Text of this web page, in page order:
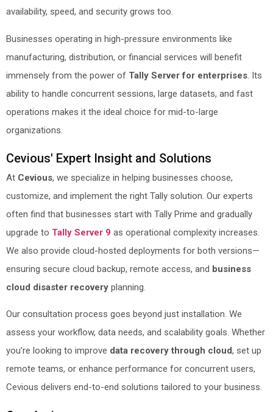
availability, speed, and security grows too.
Businesses operating in high-pressure environments like
manufacturing, distribution, or financial services will benefit
immensely from the power of Tally Server for enterprises . Its
ability to handle concurrent sessions, large datasets, and fast
operations makes it the ideal choice for mid-to-large
organizations.
Cevious' Expert Insight and Solutions
At Cevious, we specialize in helping businesses choose,
customize, and implement the right Tally solution. Our experts
often find that businesses start with Tally Prime and gradually
upgrade to Tally Server 9 as operational complexity increases.
We also provide cloud-hosted deployments for both versions—
ensuring secure cloud backup, remote access, and business
cloud disaster recovery planning.
Our consultation process goes beyond just installation. We
assess your workflow, data needs, and scalability goals. Whether
you’re looking to improve data recovery through cloud, set up
remote teams, or enhance performance for concurrent users,
Cevious delivers end-to-end solutions tailored to your business.